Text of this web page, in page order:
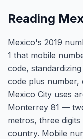
Reading
Mexico's 2019
1 that mobile
code,
code plus number,
Mexico City uses
Monterrey 81 —
metros, three
country. Mobile